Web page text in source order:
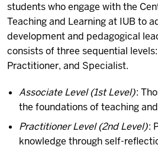
students who engage with the
Teaching and Learning at IUB to
development and pedagogical
consists of three sequential
Practitioner, and Specialist.
Associate Level (1st Level):
the foundations of teaching
Practitioner Level (2nd Level):
knowledge through self-